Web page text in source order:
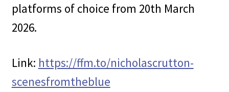
platforms of choice from 20th March
2026.
Link: https://ffm.to/nicholascrutton-
scenesfromtheblue